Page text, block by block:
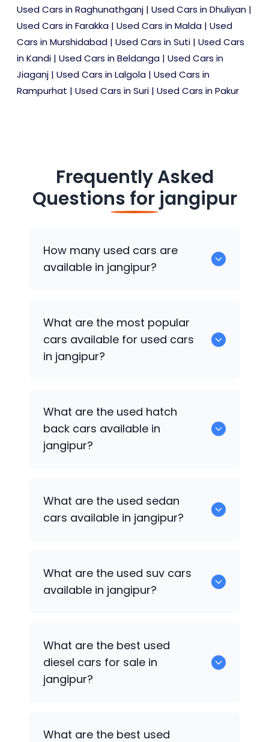
Used Cars in Raghunathganj | Used Cars in Dhuliyan |
Used Cars in Farakka | Used Cars in Malda | Used
Cars in Murshidabad | Used Cars in Suti | Used Cars
in Kandi | Used Cars in Beldanga | Used Cars in
Jiaganj | Used Cars in Lalgola | Used Cars in
Rampurhat | Used Cars in Suri | Used Cars in Pakur
Frequently Asked
Questions for jangipur
How many used cars are
available in jangipur?
available for sale in jangipur.
What are the most popular
cars available for used cars
in jangipur?
What are the used hatch
back cars available in
jangipur?
What are the used sedan
cars available in jangipur?
What are the used suv cars
available in jangipur?
What are the best used
diesel cars for sale in
jangipur?
What are the best used